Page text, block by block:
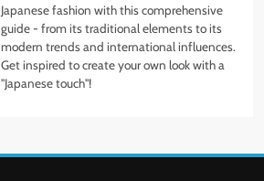
Transform Your Wardrobe:
The Hottest Color Trends for
Japanese fashion with this comprehensive
guide - from its traditional elements to its
modern trends and international influences.
Get inspired to create your own look with a
"Japanese touch"!